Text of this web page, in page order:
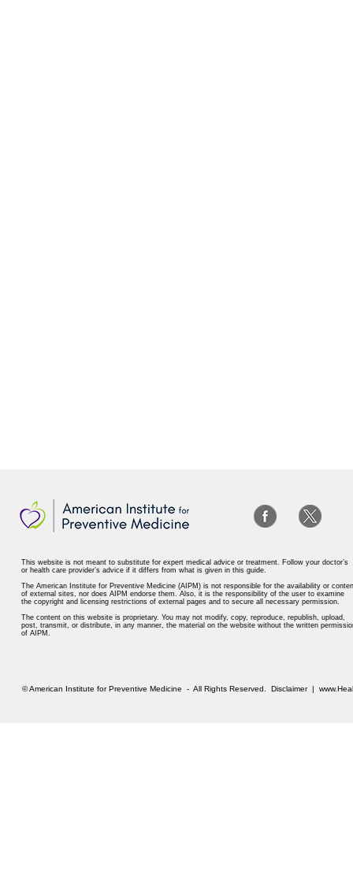
This website is not meant to substitute for expert medical advice or treatment. Follow your doctor’s
or health care provider’s advice if it differs from what is given in this guide.
The American Institute for Preventive Medicine (AIPM) is not responsible for the availability or
of external sites, nor does AIPM endorse them. Also, it is the responsibility of the user to examine
the copyright and licensing restrictions of external pages and to secure all necessary permission.
The content on this website is proprietary. You may not modify, copy, reproduce, republish, upload,
post, transmit, or distribute, in any manner, the material on the website without the written
of AIPM.
© American Institute for Preventive Medicine - All Rights Reserved. Disclaimer|